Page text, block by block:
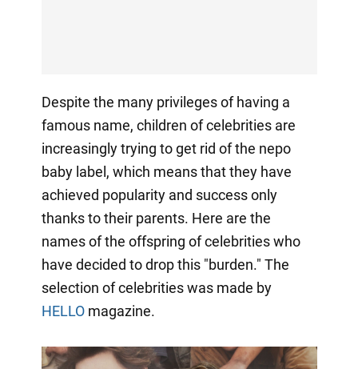
Despite the many privileges of having a
famous name, children of celebrities are
increasingly trying to get rid of the nepo
baby label, which means that they have
achieved popularity and success only
thanks to their parents. Here are the
names of the offspring of celebrities who
have decided to drop this "burden." The
selection of celebrities was made by
HELLOmagazine.